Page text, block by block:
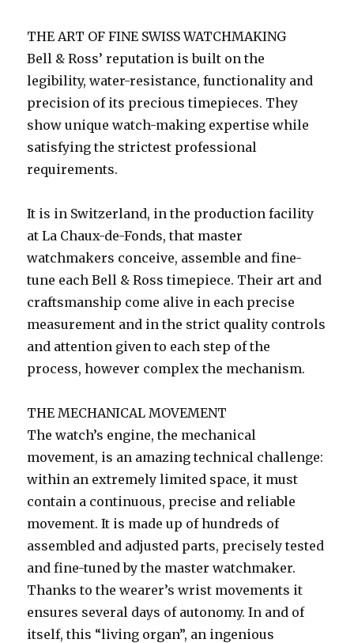
THE ART OF FINE SWISS WATCHMAKING
Bell & Ross’ reputation is built on the
legibility, water-resistance, functionality and
precision of its precious timepieces. They
show unique watch-making expertise while
satisfying the strictest professional
requirements.
It is in Switzerland, in the production facility
at La Chaux-de-Fonds, that master
watchmakers conceive, assemble and fine-
tune each Bell & Ross timepiece. Their art and
craftsmanship come alive in each precise
measurement and in the strict quality controls
and attention given to each step of the
process, however complex the mechanism.
THE MECHANICAL MOVEMENT
The watch’s engine, the mechanical
movement, is an amazing technical challenge:
within an extremely limited space, it must
contain a continuous, precise and reliable
movement. It is made up of hundreds of
assembled and adjusted parts, precisely tested
and fine-tuned by the master watchmaker.
Thanks to the wearer’s wrist movements it
ensures several days of autonomy. In and of
itself, this “living organ”, an ingenious